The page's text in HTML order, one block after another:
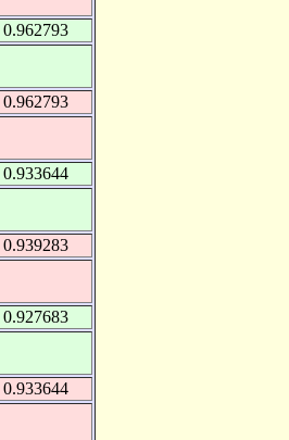
0.962793
0.962793
0.933644
0.939283
0.927683
0.933644